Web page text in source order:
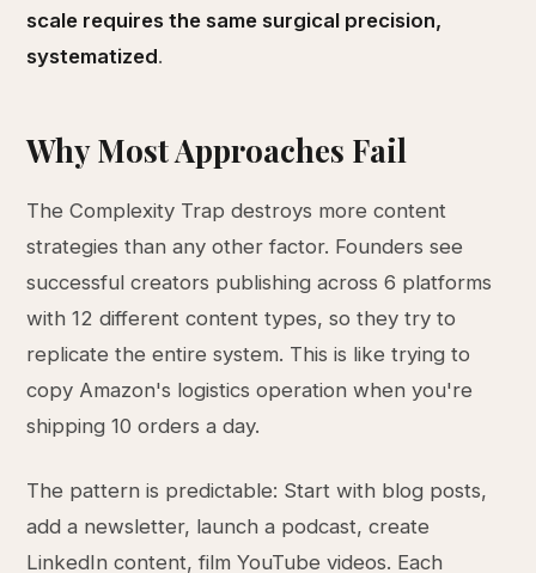
scale requires the same surgical precision,
systematized.
Why Most Approaches Fail
The Complexity Trap destroys more content
strategies than any other factor. Founders see
successful creators publishing across 6 platforms
with 12 different content types, so they try to
replicate the entire system. This is like trying to
copy Amazon's logistics operation when you're
shipping 10 orders a day.
The pattern is predictable: Start with blog posts,
add a newsletter, launch a podcast, create
LinkedIn content, film YouTube videos. Each